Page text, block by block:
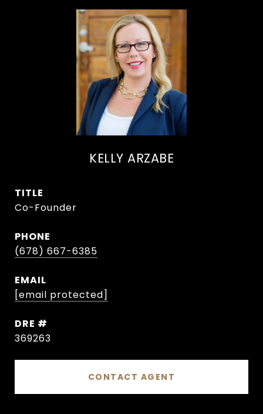
KELLY ARZABE
TITLE
Co-Founder
PHONE
(678) 667-6385
EMAIL
[email protected]
DRE #
369263
CONTACT AGENT